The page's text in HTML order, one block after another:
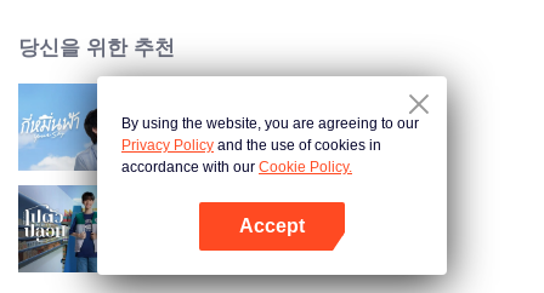
당신을 위한 추천
Your Sky (Uncut Ver.)
나와 누구
By using the website, you are agreeing to our
Privacy Policy and the use of cookies in
accordance with our Cookie Policy.
Accept